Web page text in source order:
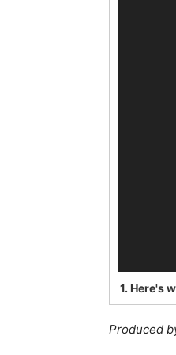
1. Here's
Produced